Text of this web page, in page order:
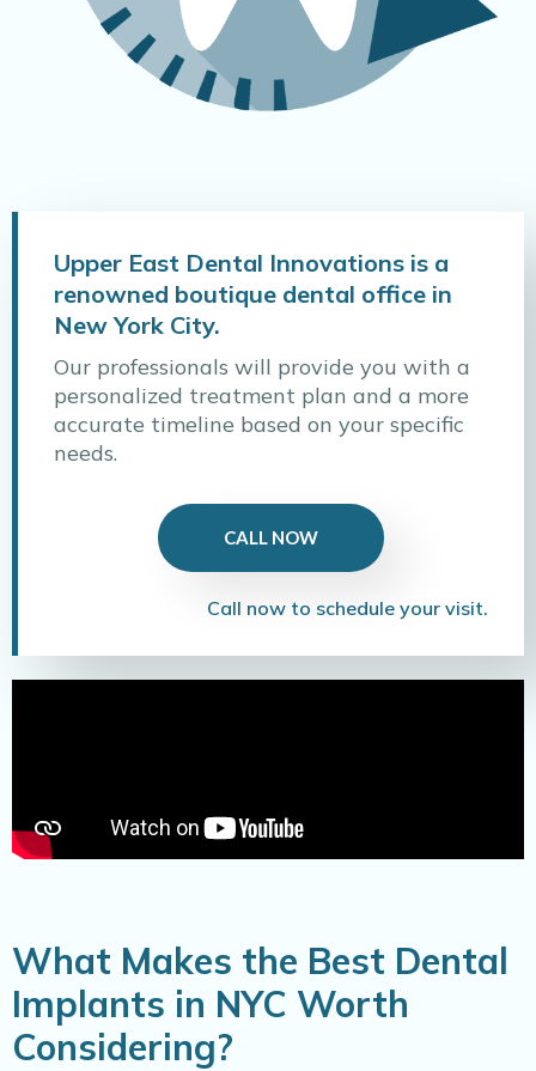
Upper East Dental Innovations is a
renowned boutique dental office in
New York City.
Our professionals will provide you with a
personalized treatment plan and a more
accurate timeline based on your specific
needs.
CALL NOW
Call now to schedule your visit.
What Makes the Best Dental
Implants in NYC Worth
Considering?